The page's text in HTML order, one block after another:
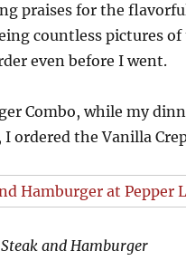
praises for the
countless pictures
even before I went.
Combo, while my
ordered the Vanilla
and Hamburger